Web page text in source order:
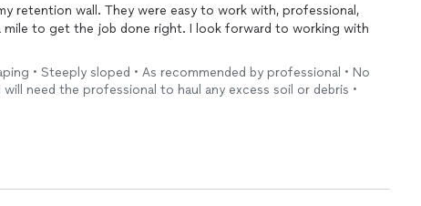
to work with, professional,
job done right. I look forward to working with
• Steeply sloped • As recommended by professional • No
will need the professional to haul any excess soil or debris •